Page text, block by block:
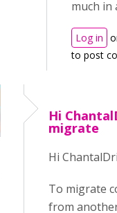
much in
Log in
to post
Hi
migrate
Hi
To migrate
from